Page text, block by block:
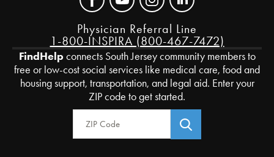
Physician Referral Line
1-800-INSPIRA (800-467-7472)
FindHelpconnects South Jersey community members to
free or low-cost social services like medical care, food and
housing support, transportation, and legal aid. Enter your
ZIP code to get started.
Zip Code